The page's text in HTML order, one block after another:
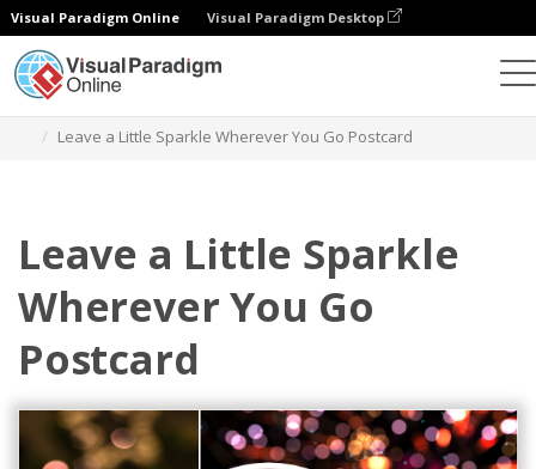
Visual Paradigm Online Visual Paradigm Desktop
Leave a Little Sparkle Wherever You Go Postcard
Leave a Little Sparkle
Wherever You Go
Postcard